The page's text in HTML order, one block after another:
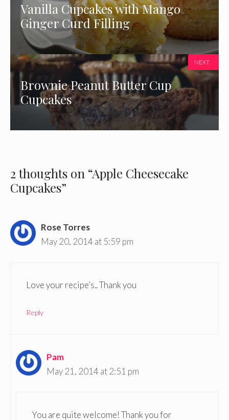
Vanilla Cupcakes with Mango
Ginger Curd Filling
Brownie Peanut Butter Cup
Cupcakes
NEXT
2 thoughts on “Apple Cheesecake
Cupcakes”
Rose Torres
May 20, 2014 at 5:59 pm
Love your recipe’s.. Thank you
Reply
Pam
May 21, 2014 at 2:51 pm
You are quite welcome! Thank you for